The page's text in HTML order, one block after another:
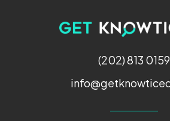
(202) 813 0159